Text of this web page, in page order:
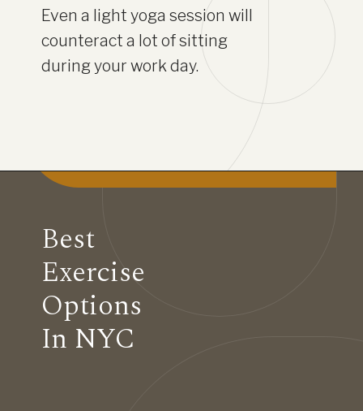
Even a light yoga session will
counteract a lot of sitting
during your work day.
Best
Exercise
Options
In NYC